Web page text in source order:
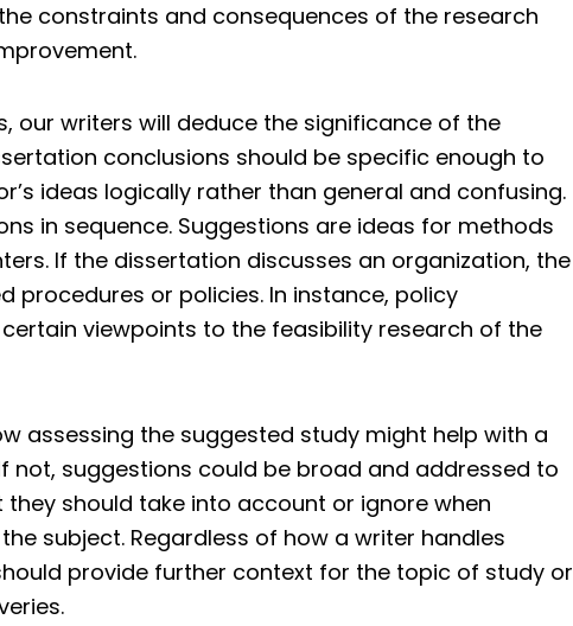
constraints and consequences of the research
our writers will deduce the significance of the
conclusions should be specific enough to
ideas logically rather than general and confusing.
in sequence. Suggestions are ideas for methods
If the dissertation discusses an organization, the
procedures or policies. In instance, policy
viewpoints to the feasibility research of the
assessing the suggested study might help with a
suggestions could be broad and addressed to
should take into account or ignore when
subject. Regardless of how a writer handles
provide further context for the topic of study or